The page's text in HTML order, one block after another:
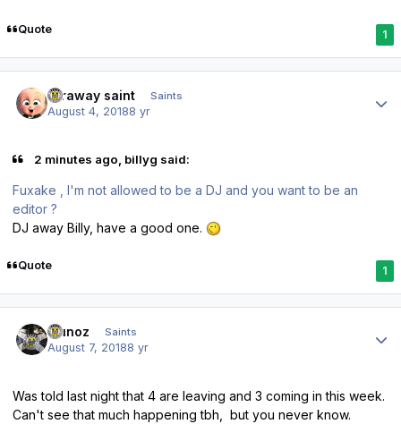
Quote 1
faraway saint Saints
August 4, 20188 yr
2 minutes ago, billyg said:
Fuxake , I'm not allowed to be a DJ and you want to be an
editor ?
DJ away Billy, have a good one.
Quote 1
munoz Saints
August 7, 20188 yr
Was told last night that 4 are leaving and 3 coming in this week.
Can't see that much happening tbh, but you never know.